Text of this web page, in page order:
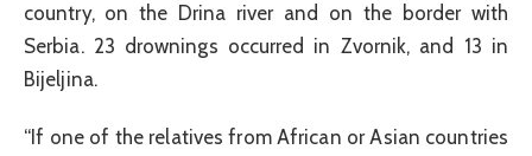
country, on the Drina river and on the border with
Serbia. 23 drownings occurred in Zvornik, and 13 in
Bijeljina.
“If one of the relatives from African or Asian countries